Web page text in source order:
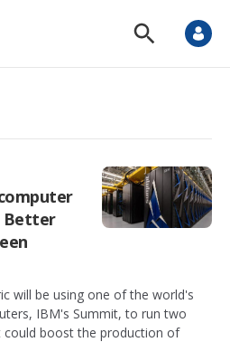
S
o
a
c
h
Better
will be using one of the world's
IBM's Summit, to run two
boost the production of